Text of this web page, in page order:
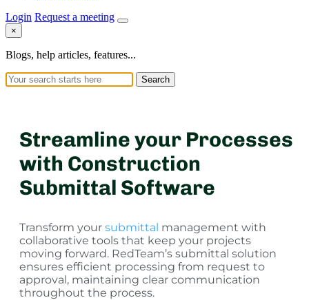
Login Request a meeting
×
Blogs, help articles, features...
Search
Streamline your Processes
with Construction
Submittal Software
Transform your submittal management with
collaborative tools that keep your projects
moving forward. RedTeam’s submittal solution
ensures efficient processing from request to
approval, maintaining clear communication
throughout the process.